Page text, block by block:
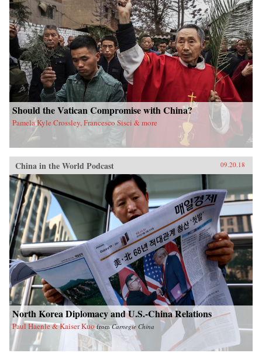
Should the Vatican Compromise with China?
Pamela Kyle Crossley, Francesco Sisci & more
China in the World Podcast 09.20.18
North Korea Diplomacy and U.S.-China Relations
Paul Haenle & Kaiser Kuo fromCarnegie China